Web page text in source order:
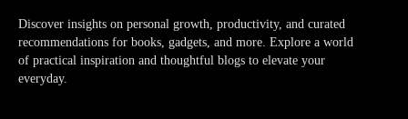
Discover insights on personal growth, productivity, and curated
recommendations for books, gadgets, and more. Explore a world
of practical inspiration and thoughtful blogs to elevate your
everyday.